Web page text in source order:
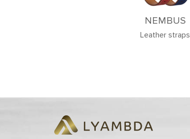
NEMBUS
Leather straps